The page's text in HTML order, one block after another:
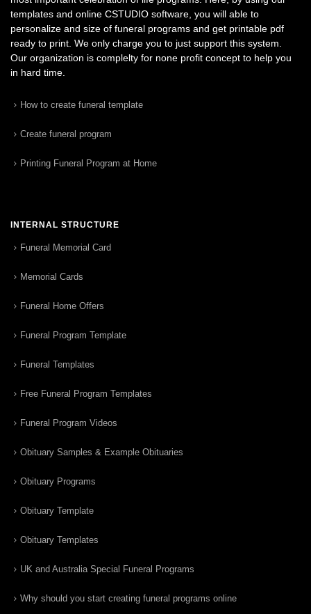
templates and online CSTUDIO software, you will able to
personalize and size of funeral programs and get printable pdf
ready to print. We only charge you to just support this system.
Our organization is complelty for none profit concept to help you
in hard time.
How to create funeral template
Create funeral program
Printing Funeral Program at Home
INTERNAL STRUCTURE
Funeral Memorial Card
Memorial Cards
Funeral Home Offers
Funeral Program Template
Funeral Templates
Free Funeral Program Templates
Funeral Program Videos
Obituary Samples & Example Obituaries
Obituary Programs
Obituary Template
Obituary Templates
UK and Australia Special Funeral Programs
Why should you start creating funeral programs online